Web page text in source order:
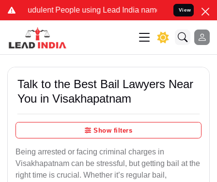
People using Lead India name to Resolve your
View
Talk to the Best Bail Lawyers Near
You in Visakhapatnam
Show filters
Being arrested or facing criminal charges in
Visakhapatnam can be stressful, but getting bail at the
right time is crucial. Whether it’s regular bail,